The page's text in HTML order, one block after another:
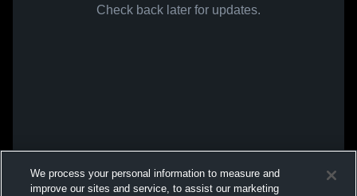
Check back later for updates.
We process your personal information to measure and
improve our sites and service, to assist our marketing